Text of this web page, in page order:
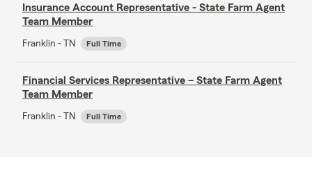
Insurance Account Representative - State Farm Agent
Team Member
Franklin - TN Full Time
Financial Services Representative – State Farm Agent
Team Member
Franklin - TN Full Time